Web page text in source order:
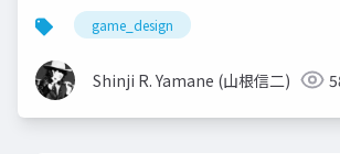
game_design
Shinji R. Yamane (山根信二)